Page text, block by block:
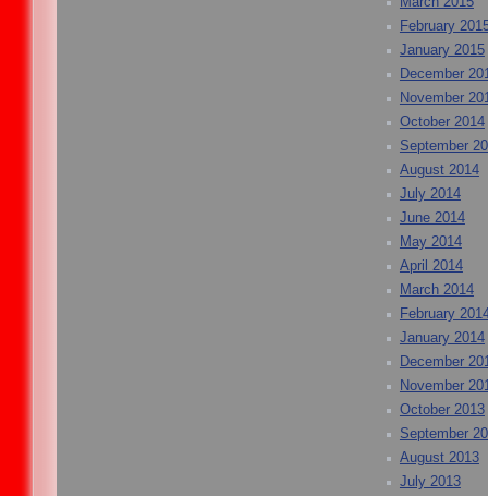
February
January 2015
December
November
October 2014
September
August 2014
July 2014
June 2014
May 2014
April 2014
March 2014
February
January 2014
December
November
October 2013
September
August 2013
July 2013